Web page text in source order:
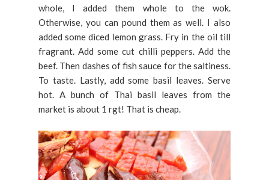
whole, I added them whole to the wok.
Otherwise, you can pound them as well. I also
added some diced lemon grass. Fry in the oil till
fragrant. Add some cut chilli peppers. Add the
beef. Then dashes of fish sauce for the saltiness.
To taste. Lastly, add some basil leaves. Serve
hot. A bunch of Thai basil leaves from the
market is about 1 rgt! That is cheap.